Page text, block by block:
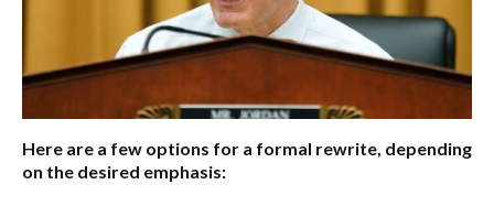
Here are a few options for a formal rewrite, depending
on the desired emphasis: